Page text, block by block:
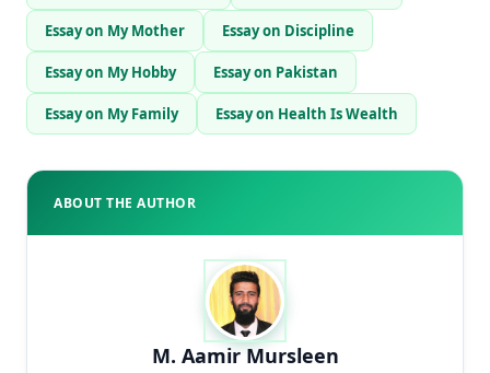
Essay on My Mother Essay on Discipline
Essay on My Hobby Essay on Pakistan
Essay on My Family Essay on Health Is Wealth
ABOUT THE AUTHOR
M. Aamir Mursleen